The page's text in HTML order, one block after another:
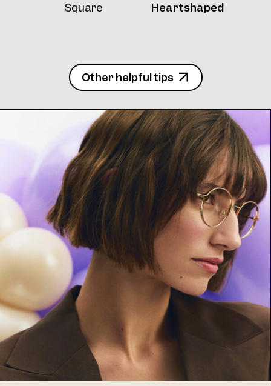
Square Heartshaped
Other helpful tips
Frame 4771 Col. 14 52/15
Frame 4771 Silly Col. 15 52/15
4771 Clip Col. 10 52